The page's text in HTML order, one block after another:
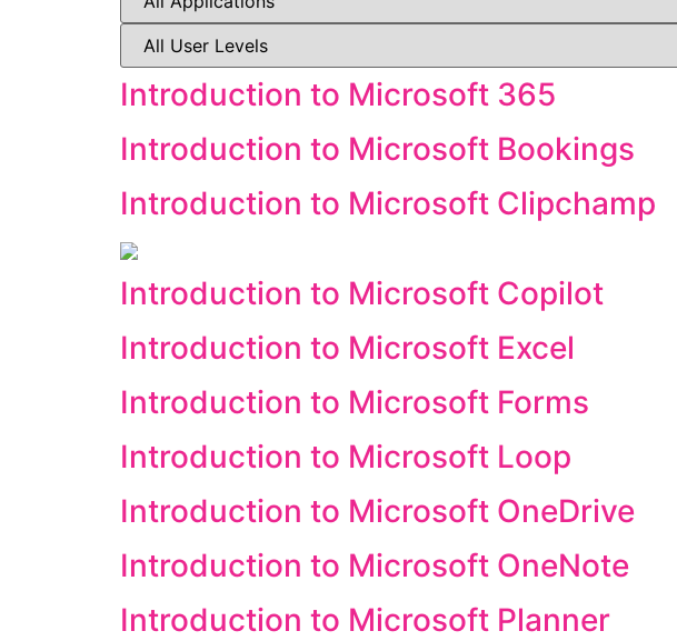
Introduction to Microsoft 365
Introduction to Microsoft Bookings
Introduction to Microsoft Clipchamp
Introduction to Microsoft Copilot
Introduction to Microsoft Excel
Introduction to Microsoft Forms
Introduction to Microsoft Loop
Introduction to Microsoft OneDrive
Introduction to Microsoft OneNote
Introduction to Microsoft Planner